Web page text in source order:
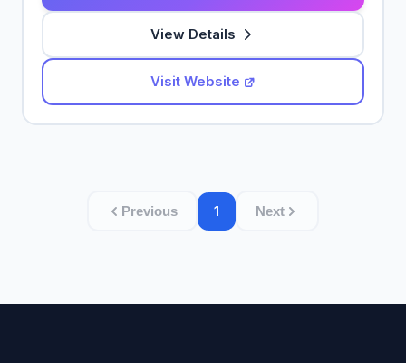
View Details
Visit Website
Previous 1 Next